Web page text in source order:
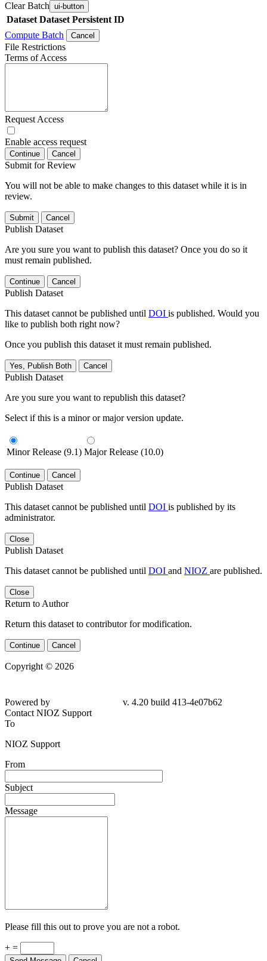
Clear Batch ui-button
Dataset Dataset Persistent ID
Compute Batch
Cancel
File Restrictions
Terms of Access
Request Access
Enable access request
Continue Cancel
Submit for Review
You will not be able to make changes to this dataset while it is in
review.
Submit Cancel
Publish Dataset
Are you sure you want to publish this dataset? Once you do so it
must remain published.
Continue Cancel
Publish Dataset
This dataset cannot be published until DOI is published. Would you
like to publish both right now?
Once you publish this dataset it must remain published.
Yes, Publish Both Cancel
Publish Dataset
Are you sure you want to republish this dataset?
Select if this is a minor or major version update.
Minor Release (9.1) Major Release (10.0)
Continue Cancel
Publish Dataset
This dataset cannot be published until DOI is published by its
administrator.
Close
Publish Dataset
This dataset cannot be published until DOI and NIOZ are published.
Close
Return to Author
Return this dataset to contributor for modification.
Continue Cancel
Copyright © 2026
Powered by
v. 4.20 build 413-4e07b62
Contact NIOZ Support
To
NIOZ Support
From
Subject
Message
Please fill this out to prove you are not a robot.
+ =